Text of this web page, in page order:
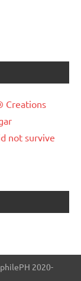
Creations
not survive
2020-